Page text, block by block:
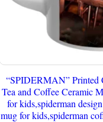
“SPIDERMAN” Printed
Tea and Coffee Ceramic
for kids,spiderman
mug for kids,spiderman